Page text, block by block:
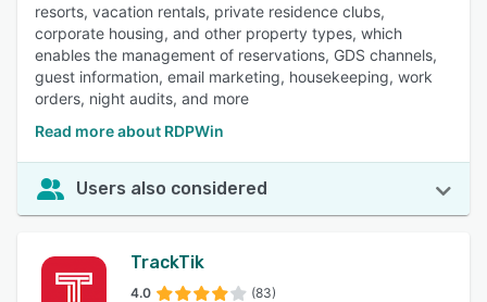
resorts, vacation rentals, private residence clubs,
corporate housing, and other property types, which
enables the management of reservations, GDS channels,
guest information, email marketing, housekeeping, work
orders, night audits, and more
Read more about RDPWin
Users also considered
TrackTik
4.0 (83)